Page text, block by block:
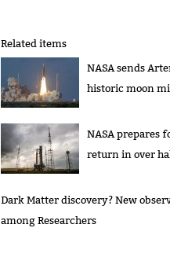
Related items
NASA sends
historic moon
NASA prepares
return in over
Dark Matter discovery? New
among Researchers